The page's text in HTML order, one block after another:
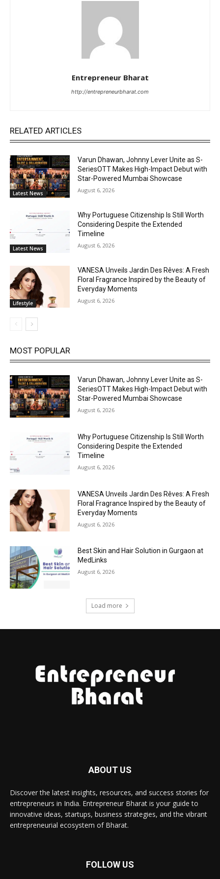
Entrepreneur Bharat
http://entrepreneurbharat.com
RELATED ARTICLES
Latest News
Varun Dhawan, Johnny Lever Unite as S-
SeriesOTT Makes High-Impact Debut with
Star-Powered Mumbai Showcase
August 6, 2026
Latest News
Why Portuguese Citizenship Is Still Worth
Considering Despite the Extended
Timeline
August 6, 2026
Lifestyle
VANESA Unveils Jardin Des Rêves: A Fresh
Floral Fragrance Inspired by the Beauty of
Everyday Moments
August 6, 2026
MOST POPULAR
Varun Dhawan, Johnny Lever Unite as S-
SeriesOTT Makes High-Impact Debut with
Star-Powered Mumbai Showcase
August 6, 2026
Why Portuguese Citizenship Is Still Worth
Considering Despite the Extended
Timeline
August 6, 2026
VANESA Unveils Jardin Des Rêves: A Fresh
Floral Fragrance Inspired by the Beauty of
Everyday Moments
August 6, 2026
Best Skin and Hair Solution in Gurgaon at
MedLinks
August 6, 2026
Load more
ABOUT US
Discover the latest insights, resources, and success stories for
entrepreneurs in India. Entrepreneur Bharat is your guide to
innovative ideas, startups, business strategies, and the vibrant
entrepreneurial ecosystem of Bharat.
FOLLOW US